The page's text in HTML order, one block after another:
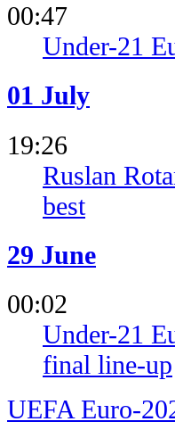
00:47
Under-21
01 July
19:26
Ruslan
best
29 June
00:02
Under-21
final line-up
UEFA Euro-